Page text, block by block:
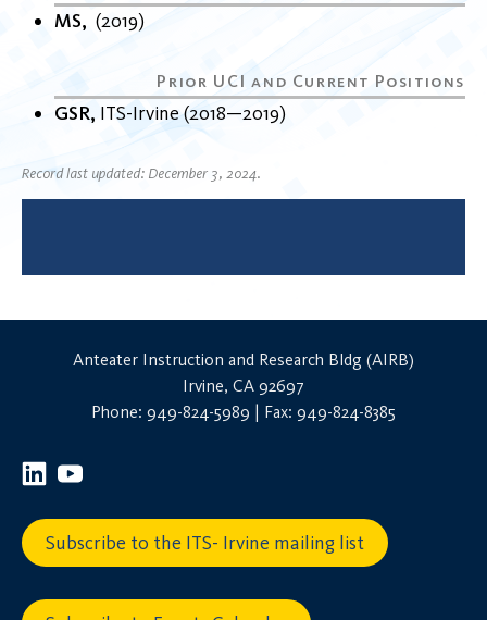
MS 2019
GSR ITS-Irvine 2018 2019
Record last updated: December 3, 2024.
Anteater Instruction and Research Bldg (AIRB)
Irvine, CA 92697
Phone: 949-824-5989 | Fax: 949-824-8385
Subscribe to the ITS- Irvine mailing list